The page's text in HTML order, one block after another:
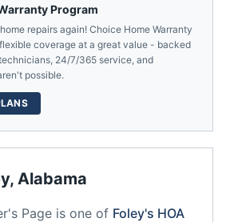
, Alabama
Page is one of Foley's HOA
Program
repairs again! Choice Home Warranty
coverage at a great value - backed
24/7/365 service, and
possible.